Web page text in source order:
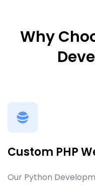
Why
Custom PHP
Our Python